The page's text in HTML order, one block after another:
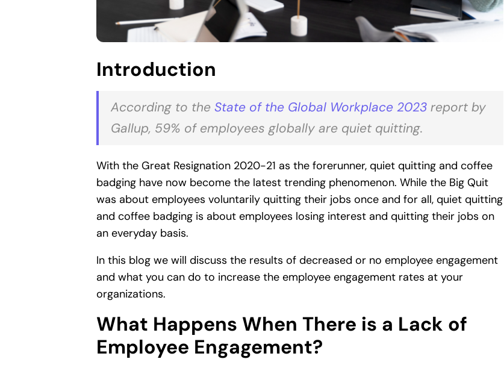
Introduction
According to the State of the Global Workplace 2023 report by
Gallup, 59% of employees globally are quiet quitting.
With the Great Resignation 2020-21 as the forerunner, quiet quitting and coffee
badging have now become the latest trending phenomenon. While the Big Quit
was about employees voluntarily quitting their jobs once and for all, quiet quitting
and coffee badging is about employees losing interest and quitting their jobs on
an everyday basis.
In this blog we will discuss the results of decreased or no employee engagement
and what you can do to increase the employee engagement rates at your
organizations.
What Happens When There is a Lack of
Employee Engagement?